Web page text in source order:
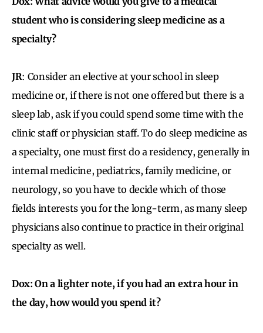
student who is considering sleep medicine as a
specialty?
JR: Consider an elective at your school in sleep
medicine or, if there is not one offered but there is a
sleep lab, ask if you could spend some time with the
clinic staff or physician staff. To do sleep medicine as
a specialty, one must first do a residency, generally in
internal medicine, pediatrics, family medicine, or
neurology, so you have to decide which of those
fields interests you for the long-term, as many sleep
physicians also continue to practice in their original
specialty as well.
Dox: On a lighter note, if you had an extra hour in
the day, how would you spend it?